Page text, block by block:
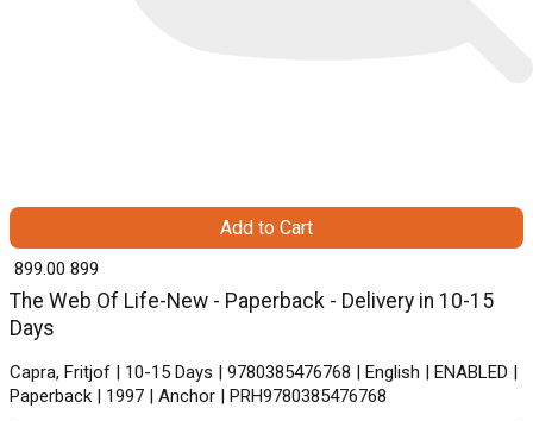
The Web Of Life-New - Paperback - Delivery in 10-15
Days
Capra, Fritjof | 10-15 Days | 9780385476768 | English | ENABLED |
Paperback | 1997 | Anchor | PRH9780385476768
₹ 899.00 899
Add to Cart